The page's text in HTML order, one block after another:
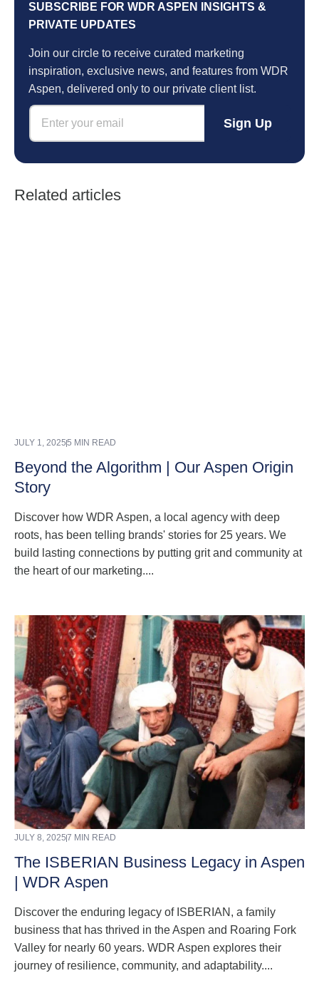
SUBSCRIBE FOR WDR ASPEN INSIGHTS &
PRIVATE UPDATES
Join our circle to receive curated marketing
inspiration, exclusive news, and features from WDR
Aspen, delivered only to our private client list.
E
l
*
E
a
Sign Up
Related articles
JULY 1, 20255 MIN READ
Beyond the Algorithm | Our Aspen Origin
Story
Discover how WDR Aspen, a local agency with deep
roots, has been telling brands' stories for 25 years. We
build lasting connections by putting grit and community at
the heart of our marketing....
JULY 8, 20257 MIN READ
The ISBERIAN Business Legacy in Aspen
| WDR Aspen
Discover the enduring legacy of ISBERIAN, a family
business that has thrived in the Aspen and Roaring Fork
Valley for nearly 60 years. WDR Aspen explores their
journey of resilience, community, and adaptability....